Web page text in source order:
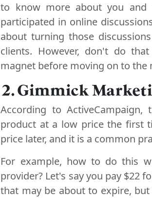
to know more about you
participated in online
about turning those
clients. However, don't do
magnet before moving on to the
2. Gimmick
According to
product at a low price the first
price later, and it is a common
For example, how to do this
provider? Let's say you pay $22
that may be about to expire,